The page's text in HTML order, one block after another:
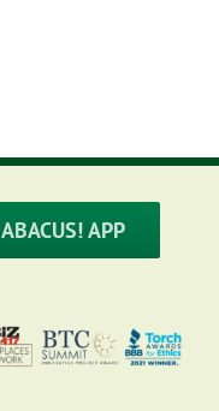
ABACUS! APP